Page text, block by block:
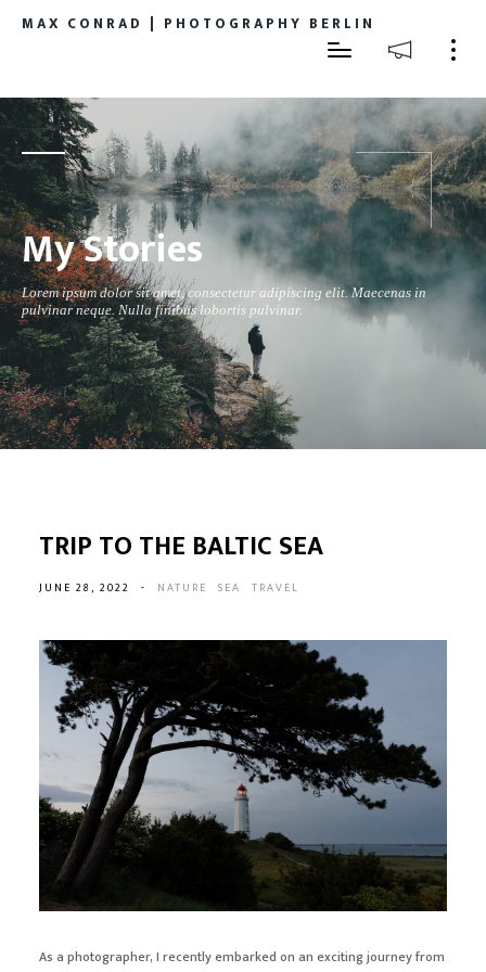
MAX CONRAD | PHOTOGRAPHY BERLIN
My Stories
Lorem ipsum dolor sit amet, consectetur adipiscing elit. Maecenas in
pulvinar neque. Nulla finibus lobortis pulvinar.
TRIP TO THE BALTIC SEA
JUNE 28, 2022 - NATURE SEA TRAVEL
As a photographer, I recently embarked on an exciting journey from